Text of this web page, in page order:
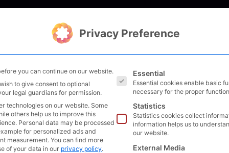
Solutions
Privacy Preference
you can continue on our website.
to give consent to optional
legal guardians for permission.
technologies on our website. Some
others help us to improve this
Personal data may be processed
for personalized ads and
measurement. You can find more
of your data in our privacy policy.
The following is a list of
Essential
Essential cookies enable basic
necessary for the proper
Statistics
Statistics cookies collect
information helps us to
our website.
External Media